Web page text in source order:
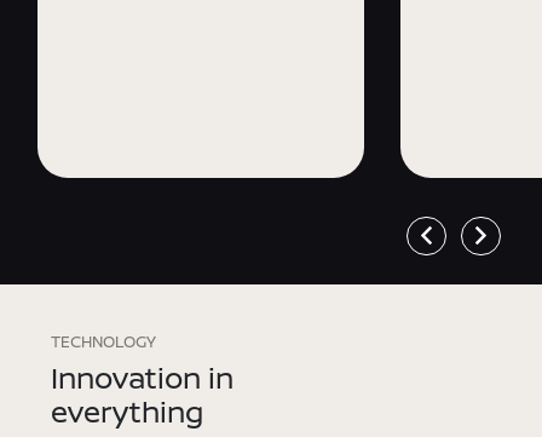
TECHNOLOGY
Innovation in
everything